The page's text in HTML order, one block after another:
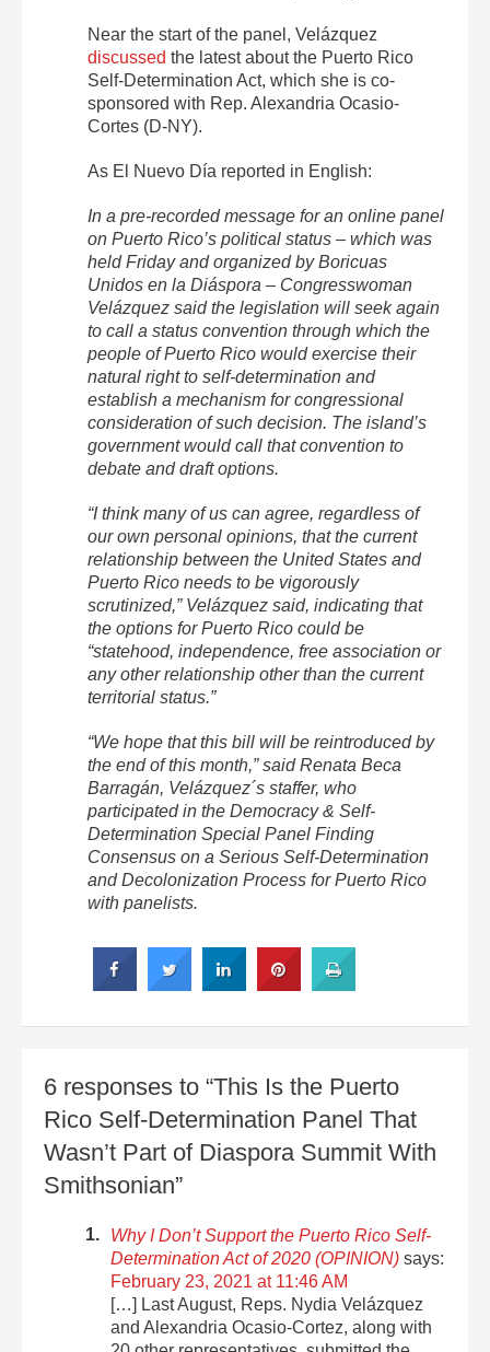
Near the start of the panel, Velázquez
discussed the latest about the Puerto Rico
Self-Determination Act, which she is co-
sponsored with Rep. Alexandria Ocasio-
Cortes (D-NY).
As El Nuevo Día reported in English:
In a pre-recorded message for an online panel
on Puerto Rico’s political status – which was
held Friday and organized by Boricuas
Unidos en la Diáspora – Congresswoman
Velázquez said the legislation will seek again
to call a status convention through which the
people of Puerto Rico would exercise their
natural right to self-determination and
establish a mechanism for congressional
consideration of such decision. The island’s
government would call that convention to
debate and draft options.
“I think many of us can agree, regardless of
our own personal opinions, that the current
relationship between the United States and
Puerto Rico needs to be vigorously
scrutinized,” Velázquez said, indicating that
the options for Puerto Rico could be
“statehood, independence, free association or
any other relationship other than the current
territorial status.”
“We hope that this bill will be reintroduced by
the end of this month,” said Renata Beca
Barragán, Velázquez´s staffer, who
participated in the Democracy & Self-
Determination Special Panel Finding
Consensus on a Serious Self-Determination
and Decolonization Process for Puerto Rico
with panelists.
6 responses to “This Is the Puerto
Rico Self-Determination Panel That
Wasn’t Part of Diaspora Summit With
Smithsonian”
Why I Don’t Support the Puerto Rico Self-
Determination Act of 2020 (OPINION) says:
February 23, 2021 at 11:46 AM
[…] Last August, Reps. Nydia Velázquez
and Alexandria Ocasio-Cortez, along with